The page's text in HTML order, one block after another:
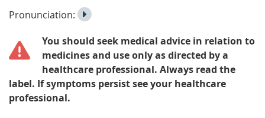
Listen
the
Pronunciation:
Play
You should seek medical advice in relation to
medicines and use only as directed by a
healthcare professional. Always read the
label. If symptoms persist see your healthcare
professional.